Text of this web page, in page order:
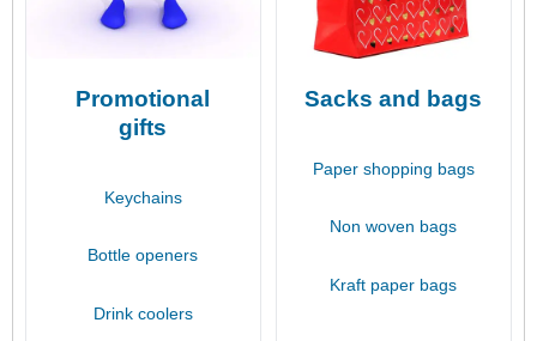
Promotional
gifts
Keychains
Bottle openers
Drink coolers
Sacks and bags
Paper shopping bags
Non woven bags
Kraft paper bags